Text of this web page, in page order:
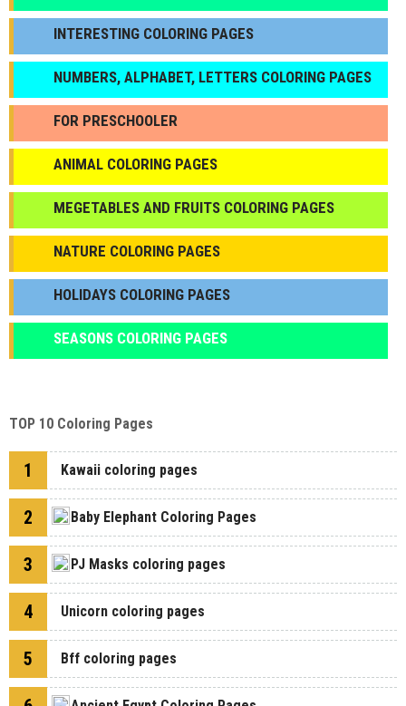
INTERESTING COLORING PAGES
NUMBERS, ALPHABET, LETTERS COLORING PAGES
FOR PRESCHOOLER
ANIMAL COLORING PAGES
МEGETABLES AND FRUITS COLORING PAGES
NATURE COLORING PAGES
HOLIDAYS COLORING PAGES
SEASONS COLORING PAGES
TOP 10 Coloring Pages
1 Kawaii coloring pages
2 Baby Elephant Coloring Pages
3 PJ Masks coloring pages
4 Unicorn coloring pages
5 Bff coloring pages